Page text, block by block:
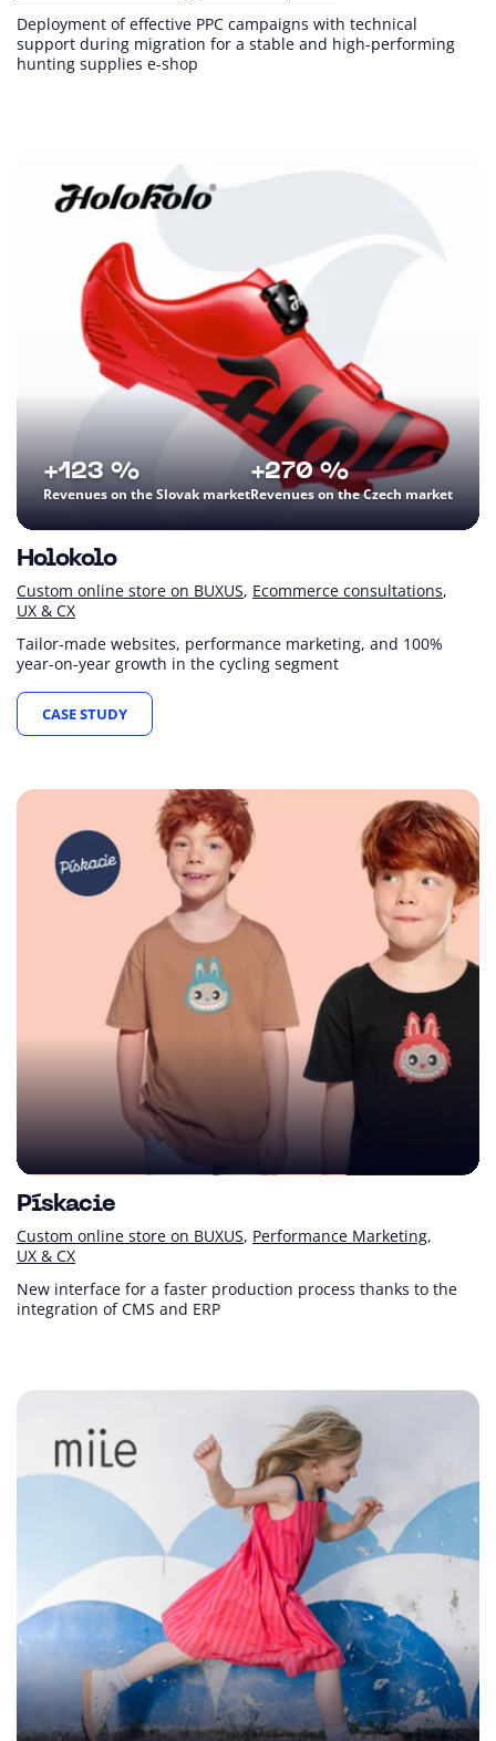
Deployment of effective PPC campaigns with technical
support during migration for a stable and high-performing
hunting supplies e-shop
Revenues on the Slovak market
+123 %
Revenues on the Czech market
+270 %
Holokolo
Custom online store on BUXUS Ecommerce consultations
UX & CX
Tailor-made websites, performance marketing, and 100%
year-on-year growth in the cycling segment
CASE STUDY
Pískacie
Custom online store on BUXUS Performance Marketing
UX & CX
New interface for a faster production process thanks to the
integration of CMS and ERP